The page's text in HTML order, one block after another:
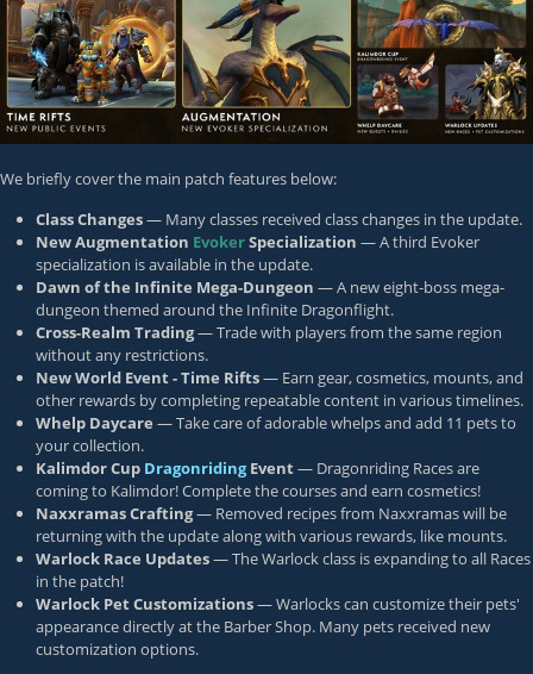
We briefly cover the main patch features below:
Class Changes— Many classes received class changes in the update.
New Augmentation EvokerSpecialization — A third Evoker
specialization is available in the update.
Dawn of the Infinite Mega-Dungeon — A new eight-boss mega-
dungeon themed around the Infinite Dragonflight.
Cross-Realm Trading— Trade with players from the same region
without any restrictions.
New World Event - Time Rifts— Earn gear, cosmetics, mounts, and
other rewards by completing repeatable content in various timelines.
Whelp Daycare — Take care of adorable whelps and add 11 pets to
your collection.
Kalimdor Cup DragonridingEvent— Dragonriding Races are
coming to Kalimdor! Complete the courses and earn cosmetics!
Naxxramas Crafting— Removed recipes from Naxxramas will be
returning with the update along with various rewards, like mounts.
Warlock Race Updates— The Warlock class is expanding to all Races
in the patch!
Warlock Pet Customizations— Warlocks can customize their pets'
appearance directly at the Barber Shop. Many pets received new
customization options.